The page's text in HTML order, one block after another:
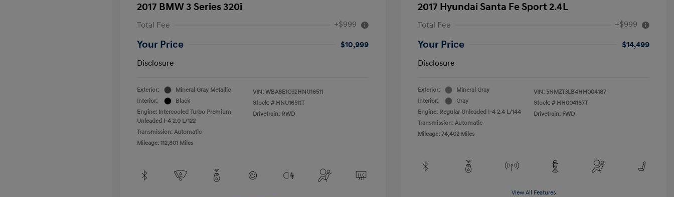
2017 BMW 3 Series 320i
Total Fee +$999
Your Price
$10,999
Disclosure
Exterior:
Mineral Gray Metallic
Interior:
Black
Engine: Intercooled Turbo Premium
Unleaded I-4 2.0 L/122
Transmission: Automatic
Mileage: 112,801 Miles
VIN: WBA8E1G32HNU16511
Stock: # HNU16511T
Drivetrain: RWD
2017 Hyundai Santa Fe Sport 2.4L
Total Fee +$999
Your Price
$14,499
Disclosure
Exterior:
Mineral Gray
Interior:
Gray
Engine: Regular Unleaded I-4 2.4 L/144
Transmission: Automatic
Mileage: 74,402 Miles
VIN: 5NMZT3LB4HH004187
Stock: # HH004187T
Drivetrain: FWD
View All Features